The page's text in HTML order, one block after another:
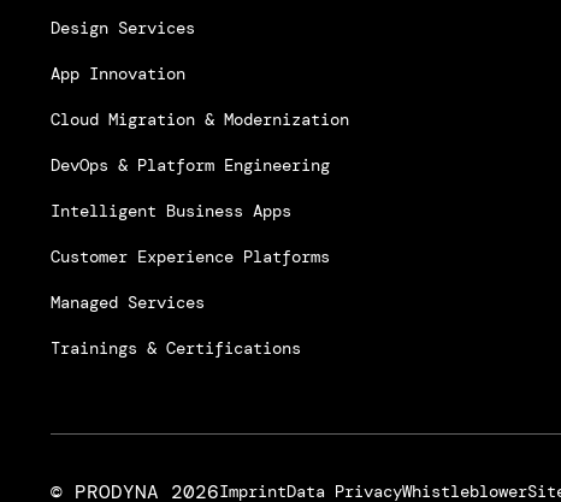
Design Services
App Innovation
Cloud Migration & Modernization
DevOps & Platform Engineering
Intelligent Business Apps
Customer Experience Platforms
Managed Services
Trainings & Certifications
© PRODYNA 2026ImprintData PrivacyWhistleblower